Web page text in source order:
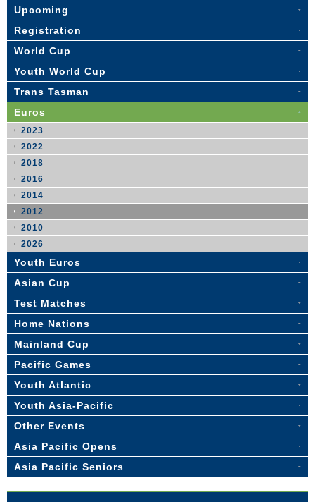
Upcoming
Registration
World Cup
Youth World Cup
Trans Tasman
Euros
2023
2022
2018
2016
2014
2012
2010
2026
Youth Euros
Asian Cup
Test Matches
Home Nations
Mainland Cup
Pacific Games
Youth Atlantic
Youth Asia-Pacific
Other Events
Asia Pacific Opens
Asia Pacific Seniors